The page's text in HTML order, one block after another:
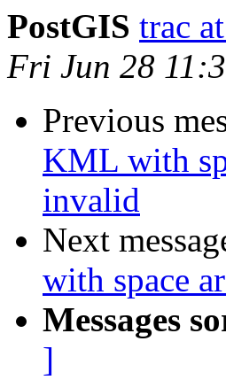
PostGIS trac
Fri Jun 28
Previous
KML with
invalid
Next
with space
Messages
]